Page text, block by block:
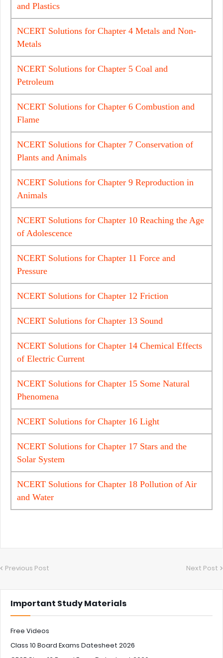
and Plastics
NCERT Solutions for Chapter 4 Metals and Non-
Metals
NCERT Solutions for Chapter 5 Coal and
Petroleum
NCERT Solutions for Chapter 6 Combustion and
Flame
NCERT Solutions for Chapter 7 Conservation of
Plants and Animals
NCERT Solutions for Chapter 9 Reproduction in
Animals
NCERT Solutions for Chapter 10 Reaching the Age
of Adolescence
NCERT Solutions for Chapter 11 Force and
Pressure
NCERT Solutions for Chapter 12 Friction
NCERT Solutions for Chapter 13 Sound
NCERT Solutions for Chapter 14 Chemical Effects
of Electric Current
NCERT Solutions for Chapter 15 Some Natural
Phenomena
NCERT Solutions for Chapter 16 Light
NCERT Solutions for Chapter 17 Stars and the
Solar System
NCERT Solutions for Chapter 18 Pollution of Air
and Water
Previous Post Next Post
Important Study Materials
Free Videos
Class 10 Board Exams Datesheet 2026